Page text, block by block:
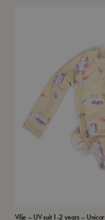
Vilje – UV suit 1-2 years –